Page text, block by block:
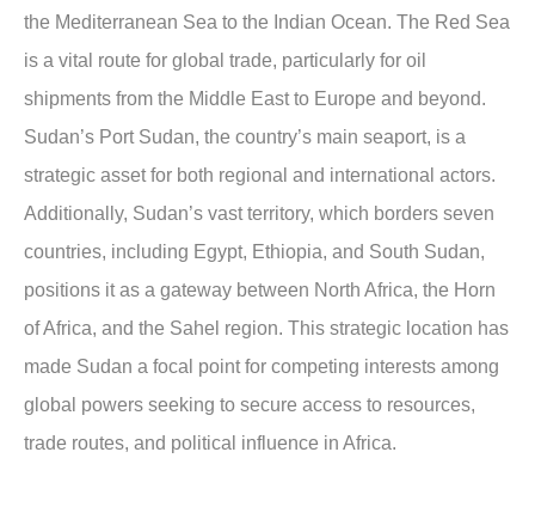
the Mediterranean Sea to the Indian Ocean. The Red Sea
is a vital route for global trade, particularly for oil
shipments from the Middle East to Europe and beyond.
Sudan’s Port Sudan, the country’s main seaport, is a
strategic asset for both regional and international actors.
Additionally, Sudan’s vast territory, which borders seven
countries, including Egypt, Ethiopia, and South Sudan,
positions it as a gateway between North Africa, the Horn
of Africa, and the Sahel region. This strategic location has
made Sudan a focal point for competing interests among
global powers seeking to secure access to resources,
trade routes, and political influence in Africa.